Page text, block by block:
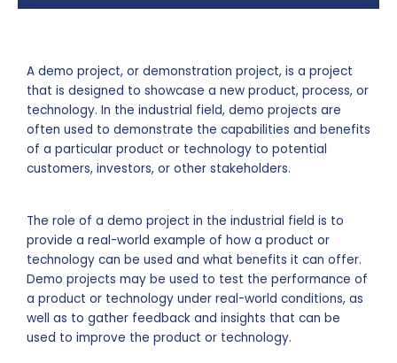
A demo project, or demonstration project, is a project
that is designed to showcase a new product, process, or
technology. In the industrial field, demo projects are
often used to demonstrate the capabilities and benefits
of a particular product or technology to potential
customers, investors, or other stakeholders.
The role of a demo project in the industrial field is to
provide a real-world example of how a product or
technology can be used and what benefits it can offer.
Demo projects may be used to test the performance of
a product or technology under real-world conditions, as
well as to gather feedback and insights that can be
used to improve the product or technology.